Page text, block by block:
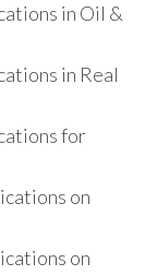
in Oil &
in Real
for
on
on